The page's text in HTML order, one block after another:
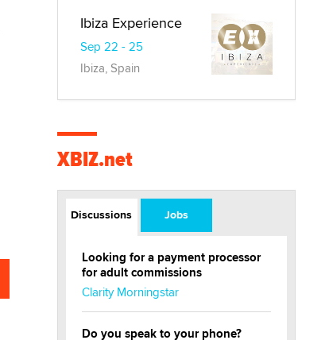
Ibiza Experience
Sep 22 - 25
Ibiza, Spain
XBIZ.net
Discussions Jobs
Looking for a payment processor
for adult commissions
Clarity Morningstar
Do you speak to your phone?